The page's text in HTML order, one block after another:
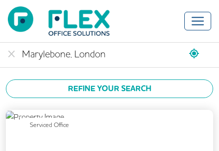
REFINE YOUR SEARCH
Serviced Office
Previous